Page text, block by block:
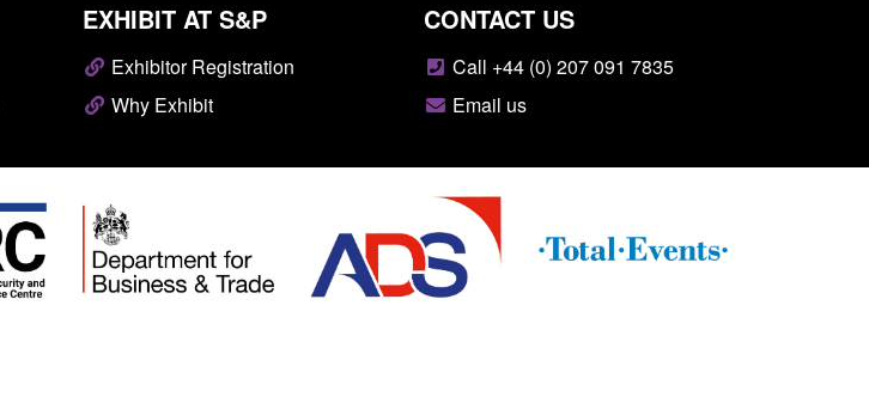
EXHIBIT AT S&P
Exhibitor Registration
Why Exhibit
CONTACT US
Call +44 (0) 207 091 7835
Email us